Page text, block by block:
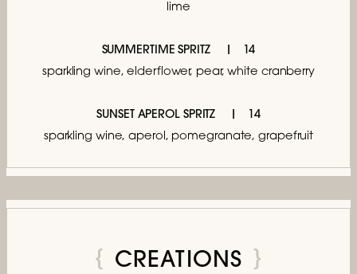
lime
SUMMERTIME SPRITZ 14
sparkling wine, elderflower, pear, white cranberry
SUNSET APEROL SPRITZ 14
sparkling wine, aperol, pomegranate, grapefruit
CREATIONS